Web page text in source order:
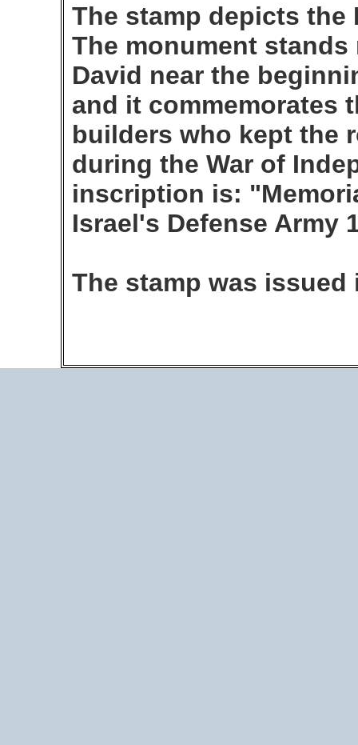
The stamp depicts the
The monument
David near the
and it commemorates
builders who kept the
during the War of
inscription is:
Israel's Defense Army
The stamp was issued